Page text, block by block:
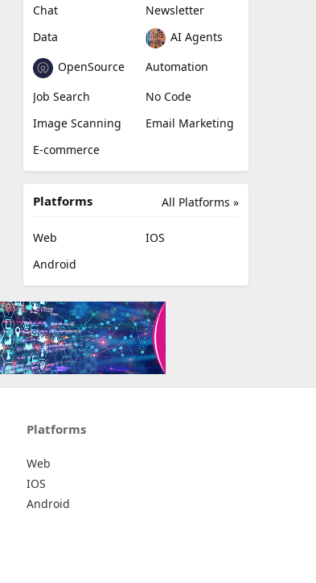
Chat
Newsletter
Data
AI Agents
OpenSource
Automation
Job Search
No Code
Image Scanning
Email Marketing
E-commerce
All Platforms »
Platforms
Web
IOS
Android
Platforms
Web
IOS
Android